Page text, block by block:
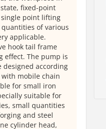
fixed-point
point lifting
of various
applicable.
hook tail frame
effect. The pump is
designed according
mobile chain
for small iron
suitable for
small quantities
and steel
cylinder head,